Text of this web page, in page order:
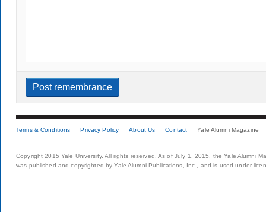
Terms & Conditions Privacy Policy About Us Contact Yale Alumni Magazine
Copyright 2015 Yale University. All rights reserved. As of July 1, 2015, the Yale Alumni
was published and copyrighted by Yale Alumni Publications, Inc., and is used under